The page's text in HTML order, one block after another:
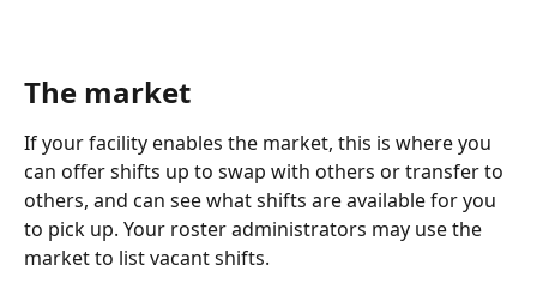
The market
If your facility enables the market, this is where you
can offer shifts up to swap with others or transfer to
others, and can see what shifts are available for you
to pick up. Your roster administrators may use the
market to list vacant shifts.